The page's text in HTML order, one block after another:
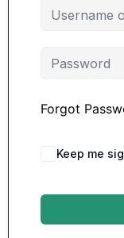
Forgot
Keep me